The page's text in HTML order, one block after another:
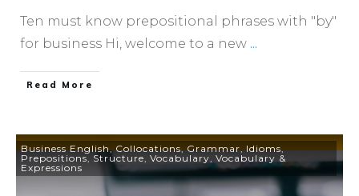
Ten must know prepositional phrases with "by"
for business Hi, welcome to a new ...
​Read More
Business English,Collocations,Grammar,Idioms,
Prepositions Structure Vocabulary Vocabulary &
Expressions